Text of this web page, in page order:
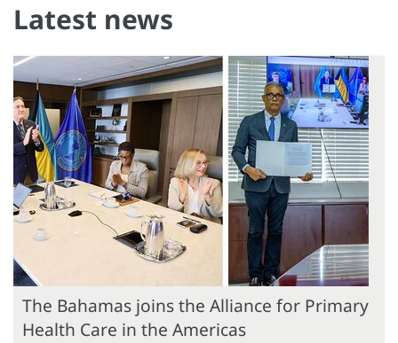
Latest news
The Bahamas joins the Alliance for Primary
Health Care in the Americas